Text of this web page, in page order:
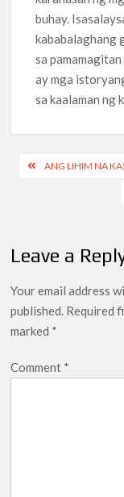
buhay.
kababalaghang
sa
ay mga
sa kaalaman ng
PostANG LIHIM NA
Leave a
Your email address
published. Required
marked *
Comment *